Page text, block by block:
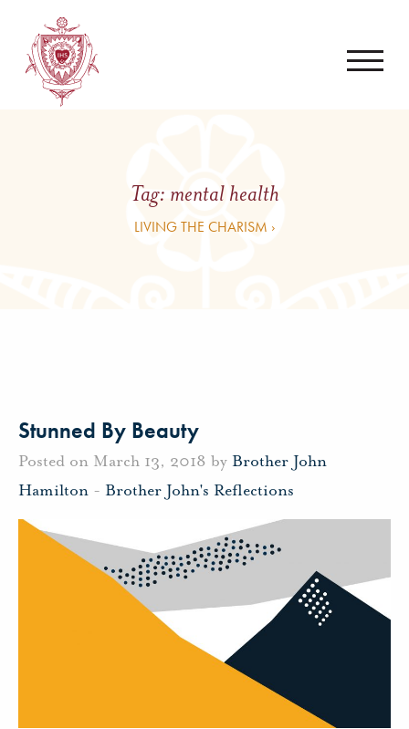
Tag: mental health
LIVING THE CHARISM ›
Stunned By Beauty
Posted on March 13, 2018 by Brother John
Hamilton - Brother John's Reflections